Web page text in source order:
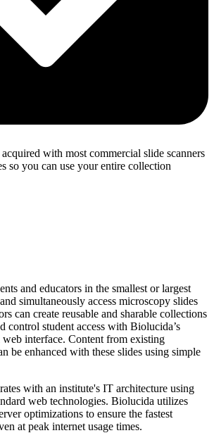
with most commercial slide scanners
so you can use your entire collection
and educators in the smallest or largest
simultaneously access microscopy slides
can create reusable and sharable collections
control student access with Biolucida’s
interface. Content from existing
be enhanced with these slides using simple
with an institute's IT architecture using
web technologies. Biolucida utilizes
optimizations to ensure the fastest
at peak internet usage times.